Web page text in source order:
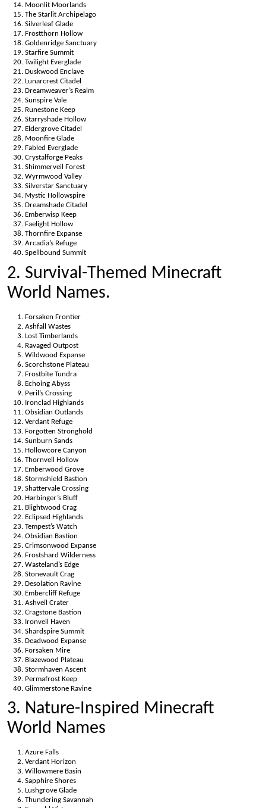
Moonlit Moorlands
The Starlit Archipelago
Silverleaf Glade
Frostthorn Hollow
Goldenridge Sanctuary
Starfire Summit
Twilight Everglade
Duskwood Enclave
Lunarcrest Citadel
Dreamweaver’s Realm
Sunspire Vale
Runestone Keep
Starryshade Hollow
Eldergrove Citadel
Moonfire Glade
Fabled Everglade
Crystalforge Peaks
Shimmerveil Forest
Wyrmwood Valley
Silverstar Sanctuary
Mystic Hollowspire
Dreamshade Citadel
Emberwisp Keep
Faelight Hollow
Thornfire Expanse
Arcadia’s Refuge
Spellbound Summit
2. Survival-Themed Minecraft
World Names.
Forsaken Frontier
Ashfall Wastes
Lost Timberlands
Ravaged Outpost
Wildwood Expanse
Scorchstone Plateau
Frostbite Tundra
Echoing Abyss
Peril’s Crossing
Ironclad Highlands
Obsidian Outlands
Verdant Refuge
Forgotten Stronghold
Sunburn Sands
Hollowcore Canyon
Thornveil Hollow
Emberwood Grove
Stormshield Bastion
Shattervale Crossing
Harbinger’s Bluff
Blightwood Crag
Eclipsed Highlands
Tempest’s Watch
Obsidian Bastion
Crimsonwood Expanse
Frostshard Wilderness
Wasteland’s Edge
Stonevault Crag
Desolation Ravine
Embercliff Refuge
Ashveil Crater
Cragstone Bastion
Ironveil Haven
Shardspire Summit
Deadwood Expanse
Forsaken Mire
Blazewood Plateau
Stormhaven Ascent
Permafrost Keep
Glimmerstone Ravine
3. Nature-Inspired Minecraft
World Names
Azure Falls
Verdant Horizon
Willowmere Basin
Sapphire Shores
Lushgrove Glade
Thundering Savannah